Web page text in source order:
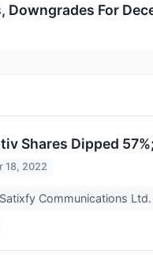
For
Shares Dipped
18, 2022
Communications